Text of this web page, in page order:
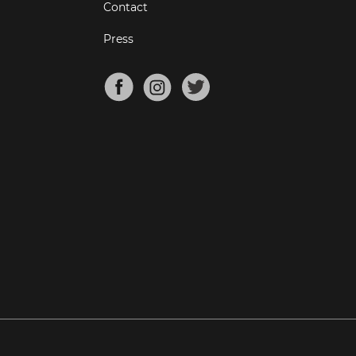
Contact
Press